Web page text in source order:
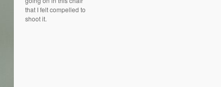
that I felt compelled to
shoot it.